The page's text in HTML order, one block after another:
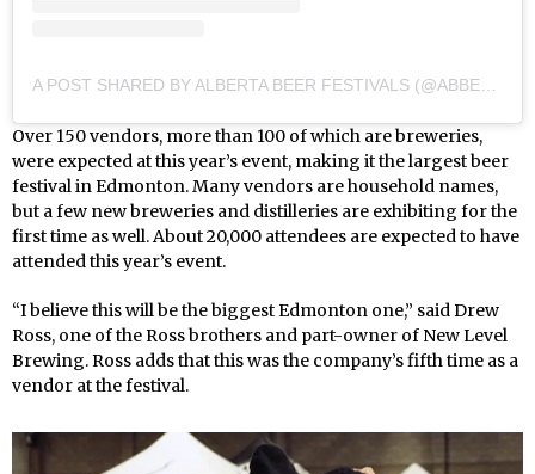
Over 150 vendors, more than 100 of which are breweries,
were expected at this year’s event, making it the largest beer
festival in Edmonton. Many vendors are household names,
but a few new breweries and distilleries are exhibiting for the
first time as well. About 20,000 attendees are expected to have
attended this year’s event.
“I believe this will be the biggest Edmonton one,” said Drew
Ross, one of the Ross brothers and part-owner of New Level
Brewing. Ross adds that this was the company’s fifth time as a
vendor at the festival.